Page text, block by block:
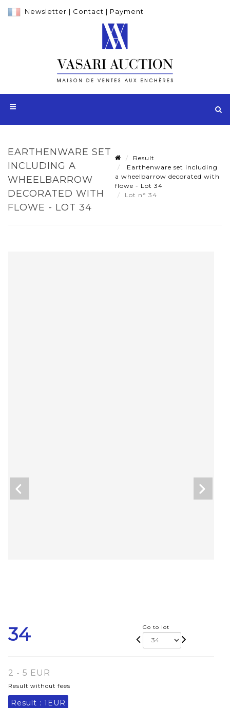
Newsletter | Contact | Payment
EARTHENWARE SET
INCLUDING A
WHEELBARROW
DECORATED WITH
FLOWE - LOT 34
Result
Earthenware set including
a wheelbarrow decorated with
flowe - Lot 34
Lot n° 34
34 Go to lot
2 - 5 EUR
Result without fees
Result : 1EUR